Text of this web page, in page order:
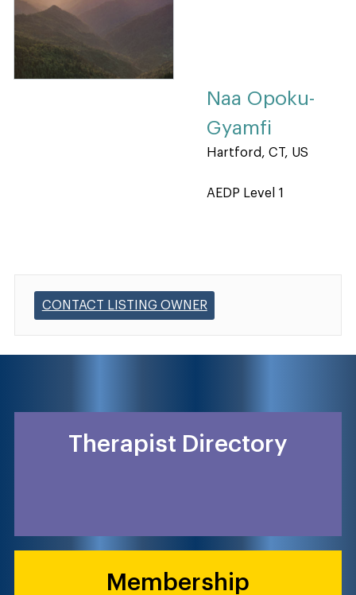
Naa Opoku-
Gyamfi
Hartford, CT, US
AEDP Level 1
CONTACT LISTING OWNER
Therapist Directory
Membership